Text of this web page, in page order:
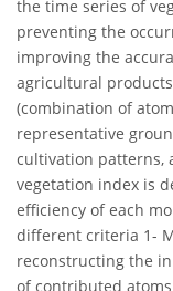
the time series of
preventing the
improving the
agricultural
(combination of
representative
cultivation patterns,
vegetation index is
efficiency of each
different criteria 1-
reconstructing the
of contributed